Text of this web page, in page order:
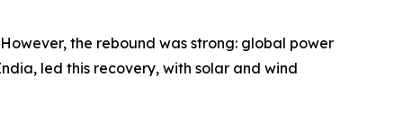
the rebound was strong: global power
led this recovery, with solar and wind